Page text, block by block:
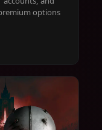
options